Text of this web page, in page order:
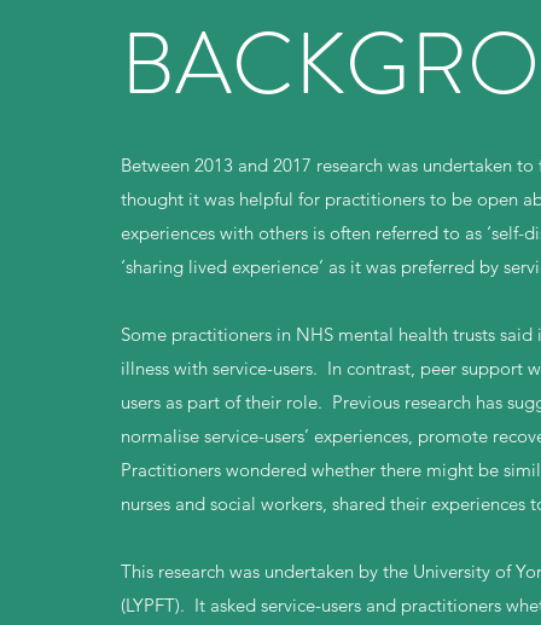
Between 2013 and 2017 research was undertaken
thought it was helpful for practitioners to be open
experiences with others is often referred to as ‘self-
‘sharing lived experience’ as it was preferred by
Some practitioners in NHS mental health trusts
illness with service-users. In contrast, peer support
users as part of their role. Previous research has
normalise service-users’ experiences, promote
Practitioners wondered whether there might be
nurses and social workers, shared their experiences
This research was undertaken by the University of
(LYPFT). It asked service-users and practitioners